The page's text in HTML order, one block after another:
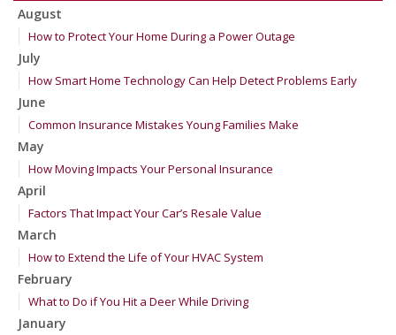
August
How to Protect Your Home During a Power Outage
July
How Smart Home Technology Can Help Detect Problems Early
June
Common Insurance Mistakes Young Families Make
May
How Moving Impacts Your Personal Insurance
April
Factors That Impact Your Car’s Resale Value
March
How to Extend the Life of Your HVAC System
February
What to Do if You Hit a Deer While Driving
January